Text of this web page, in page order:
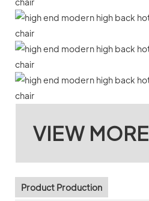
VIEW MORE
Product Production